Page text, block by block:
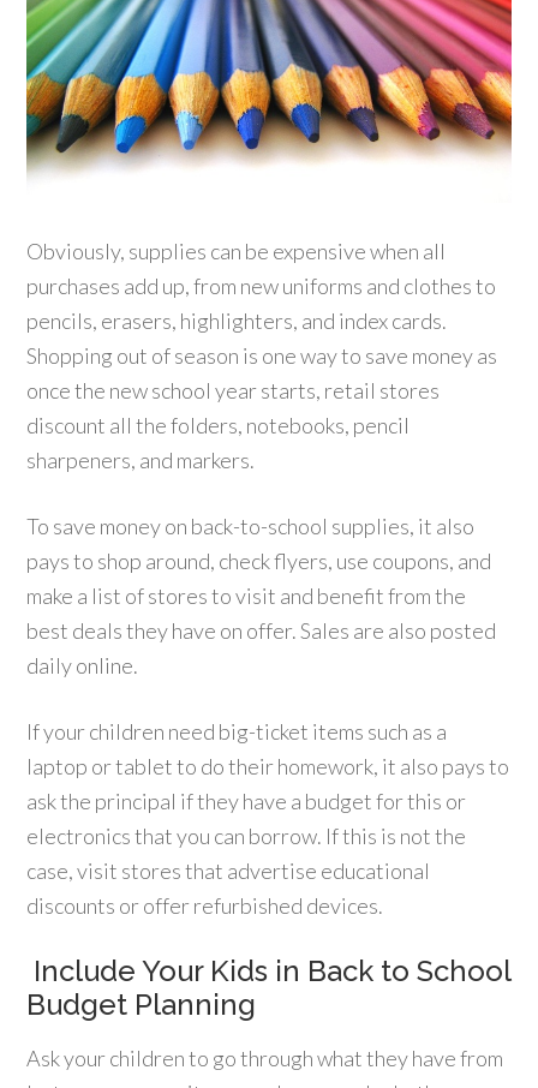
Obviously, supplies can be expensive when all
purchases add up, from new uniforms and clothes to
pencils, erasers, highlighters, and index cards.
Shopping out of season is one way to save money as
once the new school year starts, retail stores
discount all the folders, notebooks, pencil
sharpeners, and markers.
To save money on back-to-school supplies, it also
pays to shop around, check flyers, use coupons, and
make a list of stores to visit and benefit from the
best deals they have on offer. Sales are also posted
daily online.
If your children need big-ticket items such as a
laptop or tablet to do their homework, it also pays to
ask the principal if they have a budget for this or
electronics that you can borrow. If this is not the
case, visit stores that advertise educational
discounts or offer refurbished devices.
Include Your Kids in Back to School
Budget Planning
Ask your children to go through what they have from